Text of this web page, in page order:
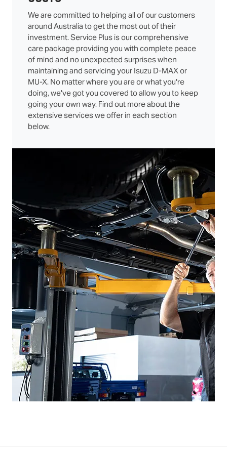
We are committed to helping all of our customers
around Australia to get the most out of their
investment. Service Plus is our comprehensive
care package providing you with complete peace
of mind and no unexpected surprises when
maintaining and servicing your Isuzu D‑MAX or
MU‑X. No matter where you are or what you're
doing, we've got you covered to allow you to keep
going your own way. Find out more about the
extensive services we offer in each section
below.